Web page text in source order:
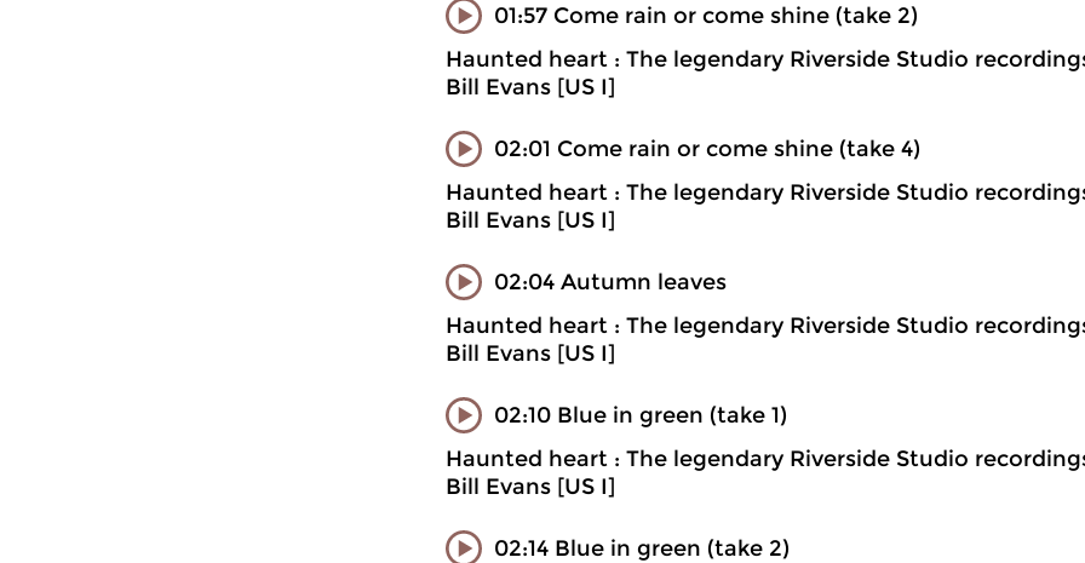
01:57 Come rain or come shine (take 2)
Haunted heart : The legendary Riverside Studio
Bill Evans [US I]
02:01 Come rain or come shine (take 4)
Haunted heart : The legendary Riverside Studio
Bill Evans [US I]
02:04 Autumn leaves
Haunted heart : The legendary Riverside Studio
Bill Evans [US I]
02:10 Blue in green (take 1)
Haunted heart : The legendary Riverside Studio
Bill Evans [US I]
02:14 Blue in green (take 2)